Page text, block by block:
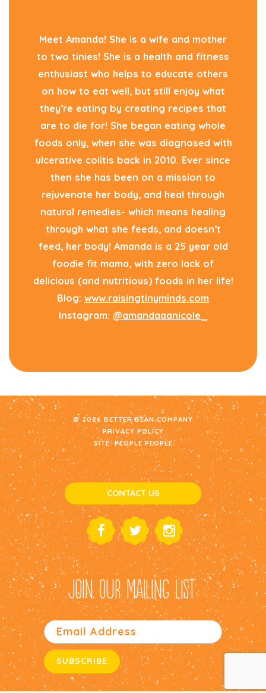
Meet Amanda! She is a wife and mother
to two tinies! She is a health and fitness
enthusiast who helps to educate others
on how to eat well, but still enjoy what
they’re eating by creating recipes that
are to die for! She began eating whole
foods only, when she was diagnosed with
ulcerative colitis back in 2010. Ever since
then she has been on a mission to
rejuvenate her body, and heal through
natural remedies- which means healing
through what she feeds, and doesn’t
feed, her body! Amanda is a 25 year old
foodie fit mama, with zero lack of
delicious (and nutritious) foods in her life!
Blog: www.raisingtinyminds.com
Instagram: @amandaaanicole_
© 2026 BETTER BEAN COMPANY
PRIVACY POLICY
SITE: PEOPLE PEOPLE
CONTACT US
JOIN OUR MAILING LIST: